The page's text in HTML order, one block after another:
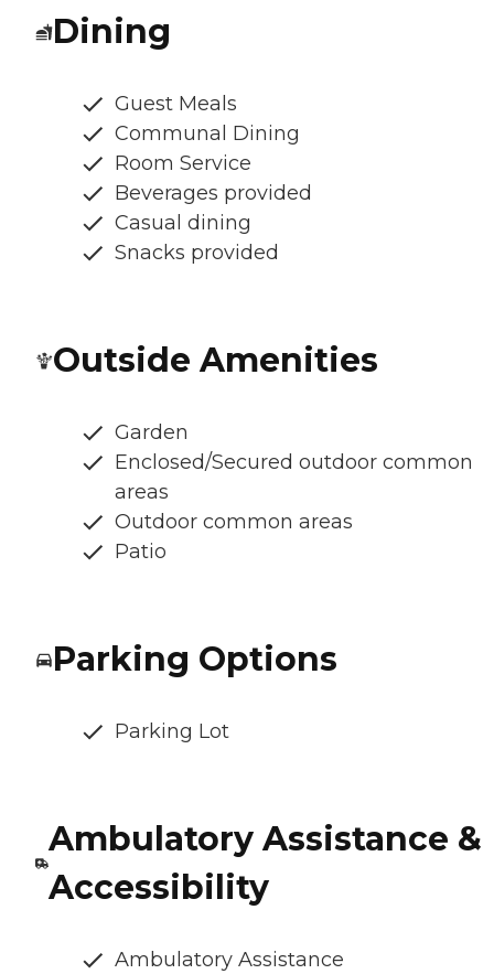
Dining
Guest Meals
Communal Dining
Room Service
Beverages provided
Casual dining
Snacks provided
Outside Amenities
Garden
Enclosed/Secured outdoor common
areas
Outdoor common areas
Patio
Parking Options
Parking Lot
Ambulatory Assistance &
Accessibility
Ambulatory Assistance